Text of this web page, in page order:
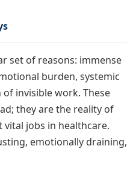
set of reasons: immense
burden, systemic
invisible work. These
they are the reality of
jobs in healthcare.
emotionally draining,